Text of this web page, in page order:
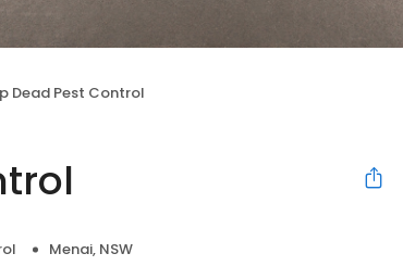
Dead Pest Control
Menai, NSW